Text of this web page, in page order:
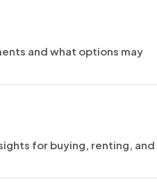
and what options may
for buying, renting, and